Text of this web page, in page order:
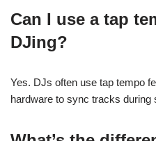
Can I use a tap
DJing?
Yes. DJs often use tap tempo
hardware to sync tracks during